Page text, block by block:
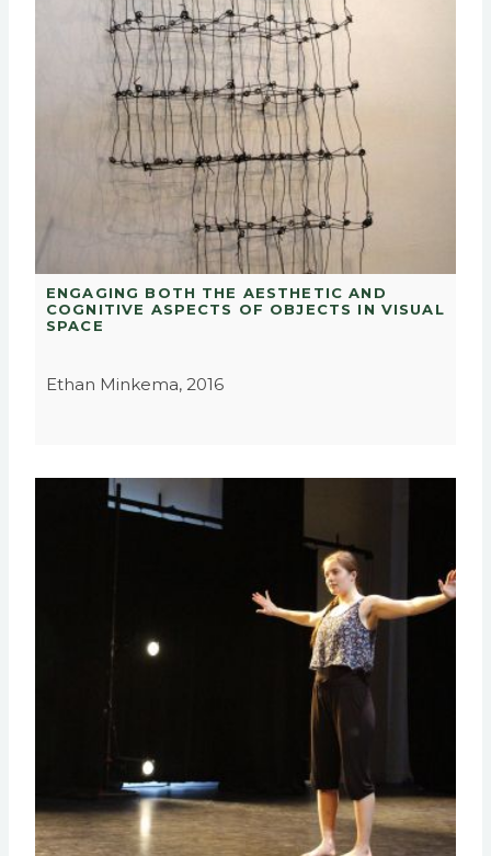
ENGAGING BOTH THE AESTHETIC AND
COGNITIVE ASPECTS OF OBJECTS IN VISUAL
SPACE
Ethan Minkema, 2016